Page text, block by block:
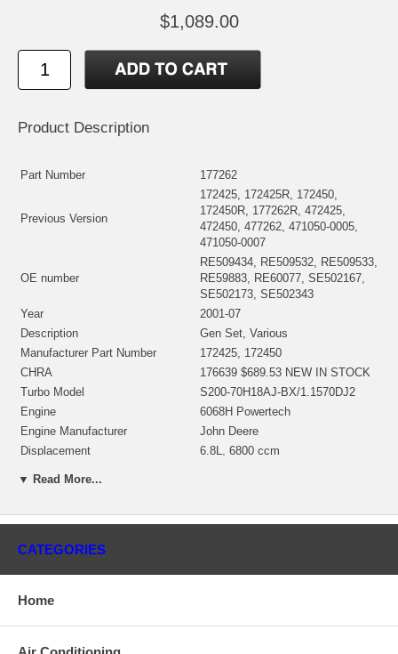
$1,089.00
Product Description
Part Number 177262
Previous Version
172425, 172425R, 172450,
172450R, 177262R, 472425,
472450, 477262, 471050-0005,
471050-0007
OE number
RE509434, RE509532, RE509533,
RE59883, RE60077, SE502167,
SE502173, SE502343
Year
2001-07
Description
Gen Set, Various
Manufacturer Part Number
172425, 172450
CHRA
176639 $689.53 NEW IN STOCK
Turbo Model
S200-70H18AJ-BX/1.1570DJ2
Engine
6068H Powertech
Engine Manufacturer
John Deere
Displacement
6.8L, 6800 ccm
Angle a (compressor housing)
Bearing Housing
(Ind. 61.45 mm, Exd. 73. mm, 10
▼ Read More...
CATEGORIES
Home